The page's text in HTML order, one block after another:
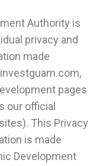
Authority is
privacy and
made
pages
our official
This Privacy
is made
Development